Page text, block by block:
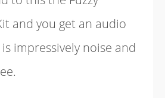
and you get an audio
impressively noise and